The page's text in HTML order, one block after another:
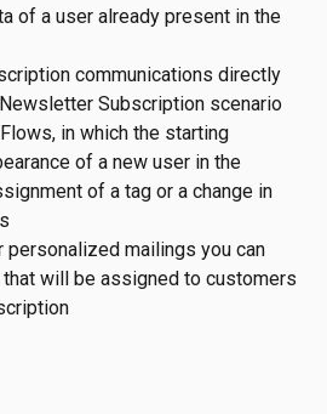
of a user already present in the
communications directly
Subscription scenario
in which the starting
of a new user in the
of a tag or a change in
personalized mailings you can
will be assigned to customers